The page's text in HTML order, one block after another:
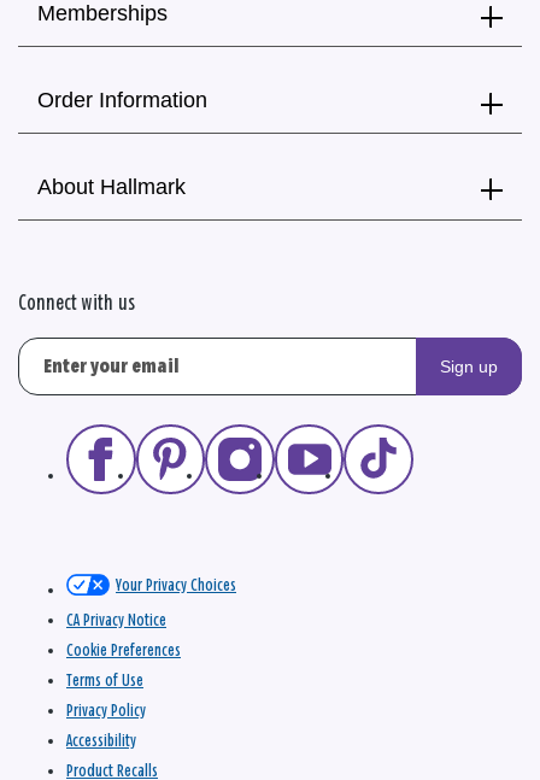
Memberships
Order Information
About Hallmark
Connect with us
Sign up
Your Privacy Choices
CA Privacy Notice
Cookie Preferences
Terms of Use
Privacy Policy
Accessibility
Product Recalls